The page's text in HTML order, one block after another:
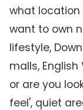
what location
want to own
lifestyle,
malls, English
or are you
feel', quiet